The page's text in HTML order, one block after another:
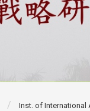
Inst. of International